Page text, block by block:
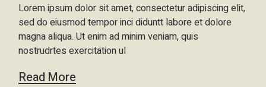
Lorem ipsum dolor sit amet, consectetur adipiscing elit,
sed do eiusmod tempor inci diduntt labore et dolore
magna aliqua. Ut enim ad minim veniam, quis
nostrudrtes exercitation ul
Read More